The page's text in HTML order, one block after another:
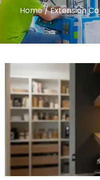
Home/ Extension